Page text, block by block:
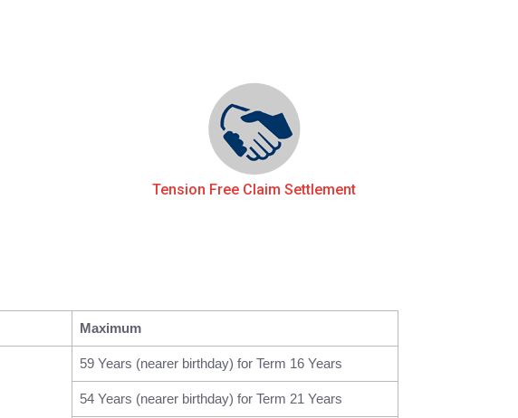
Tension Free Claim Settlement
Maximum
59 Years (nearer birthday) for Term 16 Years
54 Years (nearer birthday) for Term 21 Years